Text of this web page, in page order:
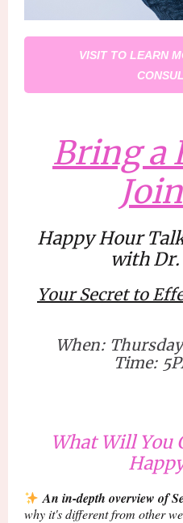
VISIT TO LEARN
Bring a
Happy Hour
with
Your Secret to
When:
Time:
What Will You
An in-depth overview of
why it's different from other